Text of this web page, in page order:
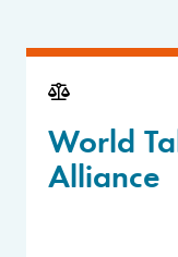
World
Alliance